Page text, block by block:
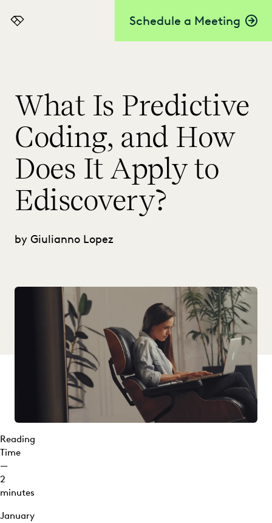
Schedule a Meeting
Everlaw
What Is Predictive
Coding, and How
Does It Apply to
Ediscovery?
by Giulianno Lopez
Reading
Time
—
2
minutes
January